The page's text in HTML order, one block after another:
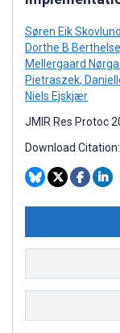
Søren Eik Skovlund
Dorthe B
Mellergaard
Pietraszek,
Niels Ejskjær
JMIR Res Protoc
Download Citation: